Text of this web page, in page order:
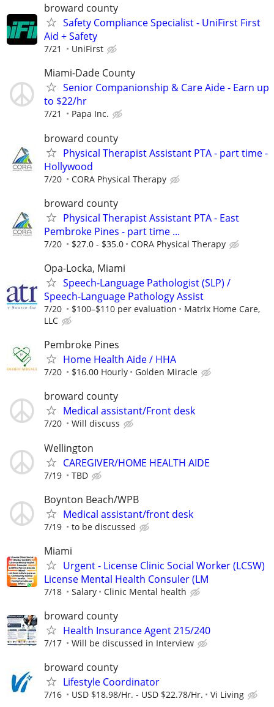
broward county
Safety Compliance Specialist - UniFirst First
Aid + Safety
7/21 UniFirst
Miami-Dade County
Senior Companionship & Care Aide - Earn up
to $22/hr
7/21 Papa Inc.
broward county
Physical Therapist Assistant PTA - part time -
Hollywood
7/20 CORA Physical Therapy
broward county
Physical Therapist Assistant PTA - East
Pembroke Pines - part time ...
7/20 $27.0 - $35.0 CORA Physical Therapy
Opa-Locka, Miami
Speech-Language Pathologist (SLP) /
Speech-Language Pathology Assist
7/20 $100–$110 per evaluation
Matrix Home Care,
LLC
Pembroke Pines
Home Health Aide / HHA
7/20 $16.00 Hourly Golden Miracle
broward county
Medical assistant/Front desk
7/20 Will discuss
Wellington
CAREGIVER/HOME HEALTH AIDE
7/19 TBD
Boynton Beach/WPB
Medical assistant/front desk
7/19 to be discussed
Miami
Urgent - License Clinic Social Worker (LCSW)
License Mental Health Consuler (LM
7/18 Salary Clinic Mental health
broward county
Health Insurance Agent 215/240
7/17 Will be discussed in Interview
broward county
Lifestyle Coordinator
7/16 USD $18.98/Hr. - USD $22.78/Hr. Vi Living